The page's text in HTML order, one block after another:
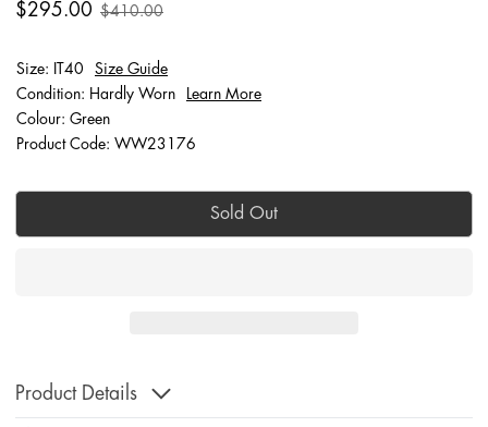
$295.00 $410.00
Size: IT40
Size Guide
Condition: Hardly Worn
Learn More
Colour: Green
Product Code: WW23176
Sold Out
Product Details